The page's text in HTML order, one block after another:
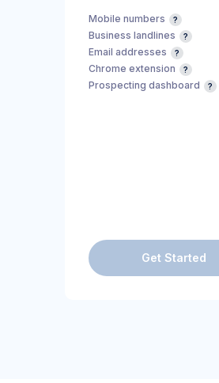
Mobile numbers
Business landlines
Email addresses
Chrome extension
Prospecting dashboard
Get Started